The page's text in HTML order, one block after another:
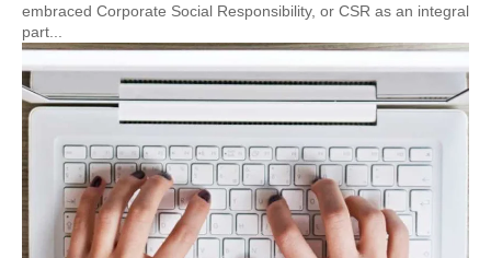
embraced Corporate Social Responsibility, or CSR as an integral
part...